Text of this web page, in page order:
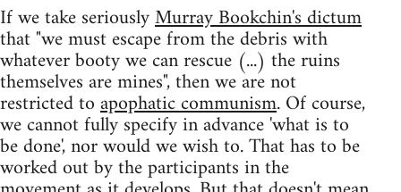
If we take seriouslyMurray Bookchin's dictum
that "we must escape from the debris with
whatever booty we can rescue (...) the ruins
themselves are mines", then we are not
restricted toapophatic communism. Of course,
we cannot fully specify in advance 'what is to
be done', nor would we wish to. That has to be
worked out by the participants in the